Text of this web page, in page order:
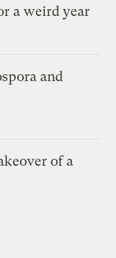
a weird year
and
of a